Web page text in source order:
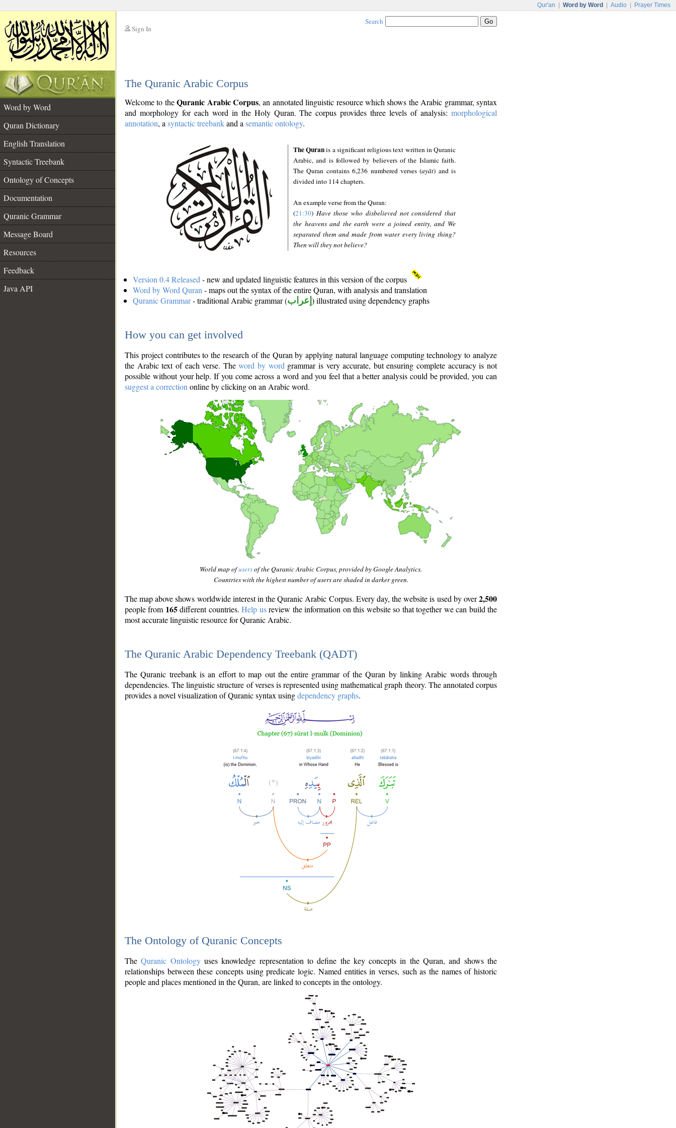
Qur'an Word by Word Audio Prayer Times
Sign In
Search
The Quranic Arabic Corpus
Word by Word
Quran Dictionary
English Translation
Syntactic Treebank
Ontology of Concepts
Documentation
Quranic Grammar
Message Board
Resources
Feedback
Java API
Welcome to theQuranic Arabic Corpus, an annotated linguistic resource which shows the Arabic grammar, syntax
and morphology for each word in the Holy Quran. The corpus provides three levels of analysis: morphological
annotation, a syntactic treebankand a semantic ontology.
The Quranis a significant religious text written in Quranic
Arabic, and is followed by believers of the Islamic faith.
The Quran contains 6,236 numbered verses (ayāt) and is
divided into 114 chapters.
An example verse from the Quran:
(21:30) Have those who disbelieved not considered that
the heavens and the earth were a joined entity, and We
separated them and made from water every living thing?
Then will they not believe?
Version 0.4 Released - new and updated linguistic features in this version of the corpus
Word by Word Quran - maps out the syntax of the entire Quran, with analysis and translation
Quranic Grammar- traditional Arabic grammar (إعراب ) illustrated using dependency graphs
How you can get involved
This project contributes to the research of the Quran by applying natural language computing technology to analyze
the Arabic text of each verse. Theword by word grammar is very accurate, but ensuring complete accuracy is not
possible without your help. If you come across a word and you feel that a better analysis could be provided, you can
suggest a correction online by clicking on an Arabic word.
World map ofusersof the Quranic Arabic Corpus, provided by Google Analytics.
Countries with the highest number of users are shaded in darker green.
The map above shows worldwide interest in the Quranic Arabic Corpus. Every day, the website is used by over2,500
people from 165different countries.Help usreview the information on this website so that together we can build the
most accurate linguistic resource for Quranic Arabic.
The Quranic Arabic Dependency Treebank (QADT)
The Quranic treebank is an effort to map out the entire grammar of the Quran by linking Arabic words through
dependencies. The linguistic structure of verses is represented using mathematical graph theory. The annotated corpus
provides a novel visualization of Quranic syntax usingdependency graphs.
The Ontology of Quranic Concepts
TheQuranic Ontologyuses knowledge representation to define the key concepts in the Quran, and shows the
relationships between these concepts using predicate logic. Named entities in verses, such as the names of historic
people and places mentioned in the Quran, are linked to concepts in the ontology.